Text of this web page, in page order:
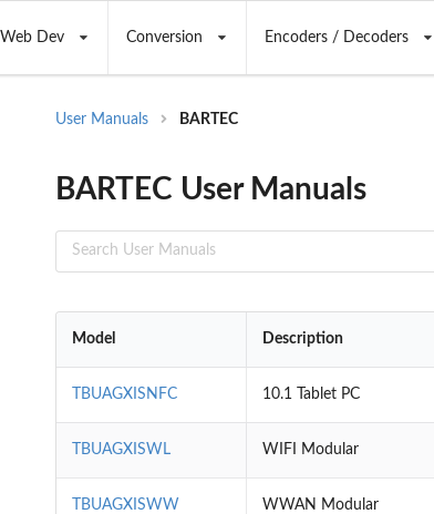
Web Dev Conversion Encoders / Decoders
User Manuals BARTEC
BARTEC User Manuals
Model Description
TBUAGXISNFC 10.1 Tablet PC
TBUAGXISWL WIFI Modular
TBUAGXISWW WWAN Modular